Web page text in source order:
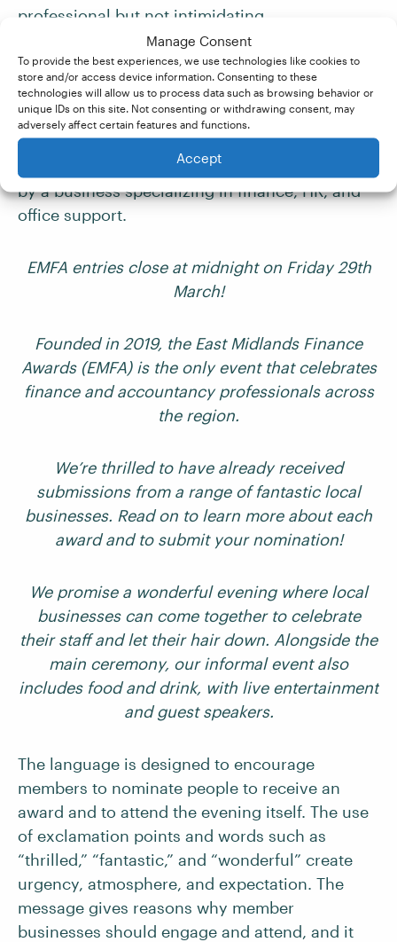
Manage Consent
To provide the best experiences, we use technologies like cookies to
store and/or access device information. Consenting to these
technologies will allow us to process data such as browsing behavior or
unique IDs on this site. Not consenting or withdrawing consent, may
adversely affect certain features and functions.
Accept
professional but not intimidating.
Email
The email below is from a professional
membership organization to its business
members. It’s about anawards evening
by a business specializing in finance, HR, and
office support.
EMFA entries close at midnight on Friday 29th
March!
Founded in 2019, the East Midlands Finance
Awards (EMFA) is the only event that celebrates
finance and accountancy professionals across
the region.
We’re thrilled to have already received
submissions from a range of fantastic local
businesses. Read on to learn more about each
award and to submit your nomination!
We promise a wonderful evening where local
businesses can come together to celebrate
their staff and let their hair down. Alongside the
main ceremony, our informal event also
includes food and drink, with live entertainment
and guest speakers.
The language is designed to encourage
members to nominate people to receive an
award and to attend the evening itself. The use
of exclamation points and words such as
“thrilled,” “fantastic,” and “wonderful” create
urgency, atmosphere, and expectation. The
message gives reasons why member
businesses should engage and attend, and it